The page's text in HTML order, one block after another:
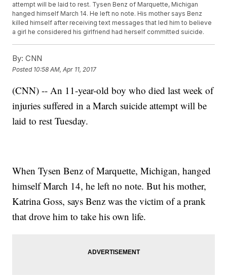
attempt will be laid to rest. Tysen Benz of Marquette, Michigan
hanged himself March 14. He left no note. His mother says Benz
killed himself after receiving text messages that led him to believe
a girl he considered his girlfriend had herself committed suicide.
By: CNN
Posted 10:58 AM, Apr 11, 2017
(CNN) -- An 11-year-old boy who died last week of
injuries suffered in a March suicide attempt will be
laid to rest Tuesday.
When Tysen Benz of Marquette, Michigan, hanged
himself March 14, he left no note. But his mother,
Katrina Goss, says Benz was the victim of a prank
that drove him to take his own life.